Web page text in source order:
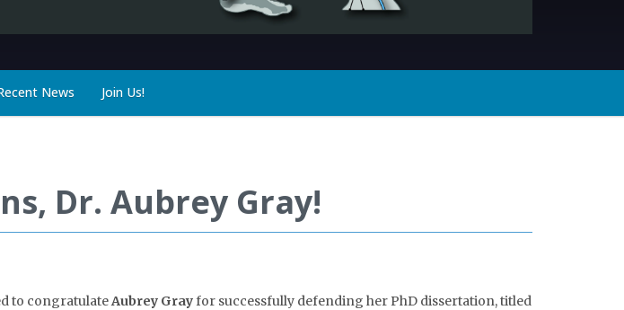
News Join Us!
Dr. Aubrey Gray!
to congratulateAubrey Grayfor successfully defending her PhD dissertation, titled